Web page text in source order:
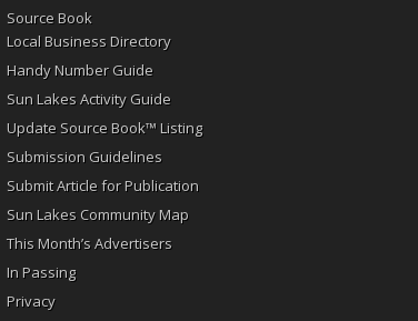
Source Book
Local Business Directory
Handy Number Guide
Sun Lakes Activity Guide
Update Source Book™ Listing
Submission Guidelines
Submit Article for Publication
Sun Lakes Community Map
This Month’s Advertisers
In Passing
Privacy